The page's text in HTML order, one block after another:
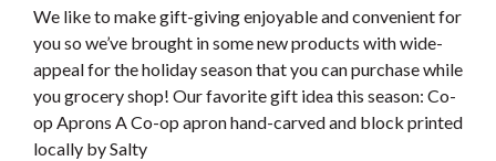
We like to make gift-giving enjoyable and convenient for
you so we’ve brought in some new products with wide-
appeal for the holiday season that you can purchase while
you grocery shop! Our favorite gift idea this season: Co-
op Aprons A Co-op apron hand-carved and block printed
locally by Salty